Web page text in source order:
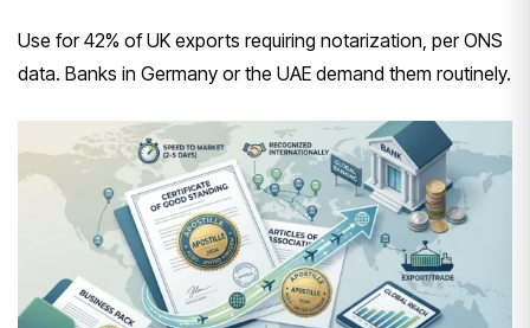
Use for 42% of UK exports requiring notarization, per ONS
data. Banks in Germany or the UAE demand them routinely.